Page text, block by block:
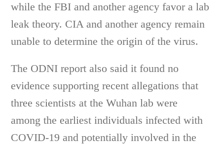
while the FBI and another agency favor a lab
leak theory. CIA and another agency remain
unable to determine the origin of the virus.
The ODNI report also said it found no
evidence supporting recent allegations that
three scientists at the Wuhan lab were
among the earliest individuals infected with
COVID-19 and potentially involved in the